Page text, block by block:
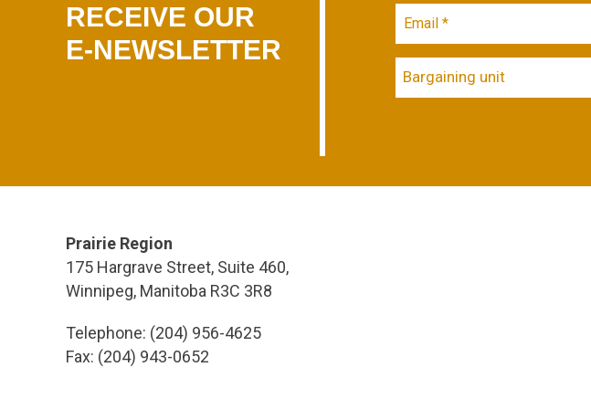
RECEIVE OUR
E-NEWSLETTER
Bargaining unit
Prairie Region
175 Hargrave Street, Suite 460,
Winnipeg, Manitoba R3C 3R8
Telephone: (204) 956-4625
Fax: (204) 943-0652